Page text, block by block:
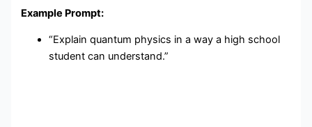
Example Prompt:
“Explain quantum physics in a way a high school
student can understand.”